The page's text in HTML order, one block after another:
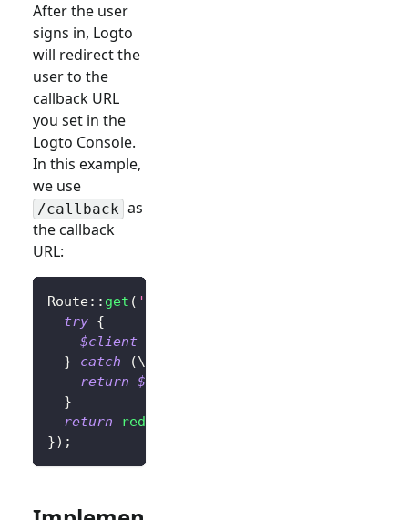
After the user
signs in, Logto
will redirect the
user to the
callback URL
you set in the
Logto Console.
In this example,
we use
/callback as
the callback
URL:
Route:: get ( '/callback'
try {
$client->
}
catch (\
return $exception
}
return
redirect
}) ;